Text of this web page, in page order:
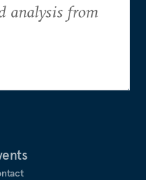
analysis from